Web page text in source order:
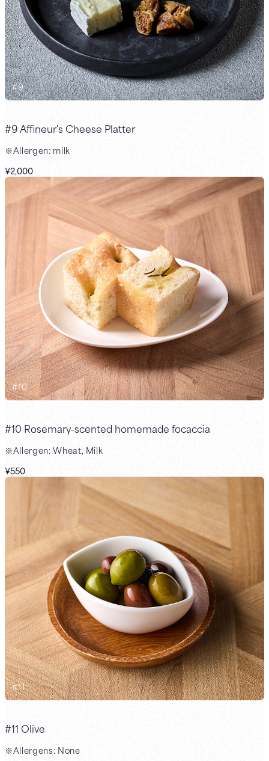
#9
#9 Affineur's Cheese Platter
※Allergen: milk
¥2,000
#10
#10 Rosemary-scented homemade focaccia
※Allergen: Wheat, Milk
¥550
#11
#11 Olive
※Allergens: None